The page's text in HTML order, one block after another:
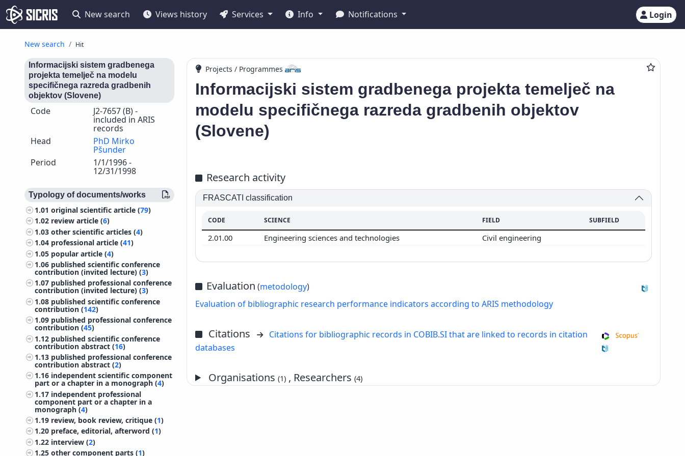
New search Views history Services Info Notifications Login
New search Hit
Informacijski sistem gradbenega
projekta temelječ na modelu
specifičnega razreda gradbenih
objektov (Slovene)
Code J2-7657 (B) -
included in ARIS
records
Head
PhD Mirko
Pšunder
Period
1/1/1996 -
12/31/1998
Typology of documents/works
1.01original scientific article (79)
1.02 review article (6)
1.03other scientific articles (4)
1.04 professional article (41)
1.05 popular article (4)
1.06 published scientific conference
contribution (invited lecture) (3)
1.07 published professional conference
contribution (invited lecture) (3)
1.08 published scientific conference
contribution (142)
1.09 published professional conference
contribution (45)
1.12 published scientific conference
contribution abstract (16)
1.13 published professional conference
contribution abstract (2)
1.16 independent scientific component
part or a chapter in a monograph (4)
1.17 independent professional
component part or a chapter in a
monograph (4)
1.19 review, book review, critique (1)
1.20 preface, editorial, afterword (1)
1.22 interview (2)
1.25other component parts (1)
Projects / Programmes
Informacijski sistem gradbenega projekta temelječ na
modelu specifičnega razreda gradbenih objektov
(Slovene)
Research activity
FRASCATI classification
CODE SCIENCE FIELD SUBFIELD
2.01.00 Engineering sciences and technologies Civil engineering
Evaluation (metodology)
Evaluation of bibliographic research performance indicators according to ARIS methodology
Citations
Citations for bibliographic records in COBIB.SI that are linked to records in citation
databases
Organisations(1) , Researchers(4)